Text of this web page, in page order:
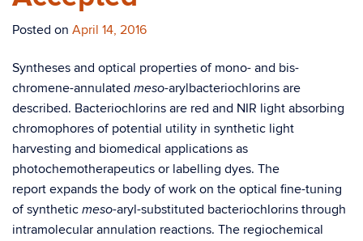
Posted on April 14, 2016
Syntheses and optical properties of mono- and bis-
chromene-annulated meso-arylbacteriochlorins are
described. Bacteriochlorins are red and NIR light absorbing
chromophores of potential utility in synthetic light
harvesting and biomedical applications as
photochemotherapeutics or labelling dyes. The
report expands the body of work on the optical fine-tuning
of synthetic meso-aryl-substituted bacteriochlorins through
intramolecular annulation reactions. The regiochemical